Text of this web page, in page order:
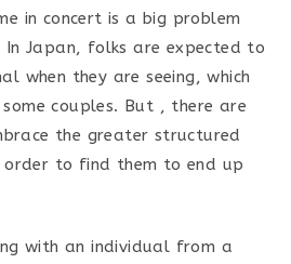
in concert is a big problem
Japan, folks are expected to
when they are seeing, which
couples. But , there are
the greater structured
order to find them to end up
with an individual from a